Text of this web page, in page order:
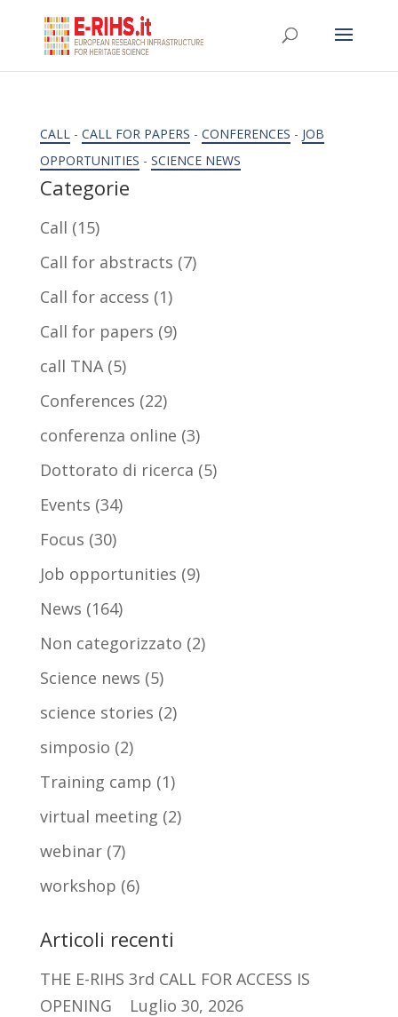
CALL- CALL FOR PAPERS - CONFERENCES - JOB
OPPORTUNITIES - SCIENCE NEWS
Categorie
Call (15)
Call for abstracts (7)
Call for access (1)
Call for papers (9)
call TNA(5)
Conferences (22)
conferenza online (3)
Dottorato di ricerca (5)
Events (34)
Focus (30)
Job opportunities (9)
News (164)
Non categorizzato (2)
Science news (5)
science stories (2)
simposio (2)
Training camp (1)
virtual meeting (2)
webinar(7)
workshop (6)
Articoli recenti
THE E-RIHS 3rd CALL FOR ACCESS IS
OPENING
Luglio 30, 2026